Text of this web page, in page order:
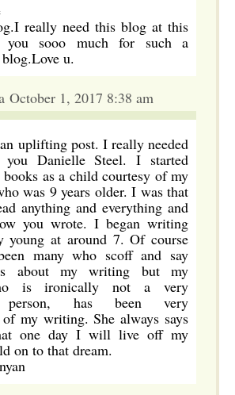
really need this blog at this
you sooo much for such a
u.
October 1, 2017 8:38 am
uplifting post. I really needed
Danielle Steel. I started
as a child courtesy of my
was 9 years older. I was that
anything and everything and
you wrote. I began writing
young at around 7. Of course
many who scoff and say
about my writing but my
is ironically not a very
person, has been very
of my writing. She always says
one day I will live off my
on to that dream.